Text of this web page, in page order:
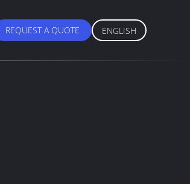
REQUEST A QUOTE ENGLISH